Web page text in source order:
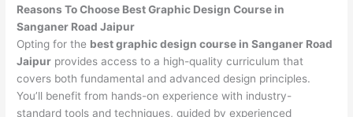
Reasons To Choose Best Graphic Design Course in
Sanganer Road Jaipur
Opting for the best graphic design course in Sanganer Road
Jaipur provides access to a high-quality curriculum that
covers both fundamental and advanced design principles.
You’ll benefit from hands-on experience with industry-
standard tools and techniques, guided by experienced